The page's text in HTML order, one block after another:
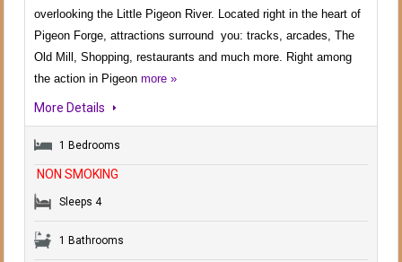
overlooking the Little Pigeon River. Located right in the heart of
Pigeon Forge, attractions surround you: tracks, arcades, The
Old Mill, Shopping, restaurants and much more. Right among
the action in Pigeon more »
More Details
1 Bedrooms
Sleeps 4
1 Bathrooms
NON SMOKING